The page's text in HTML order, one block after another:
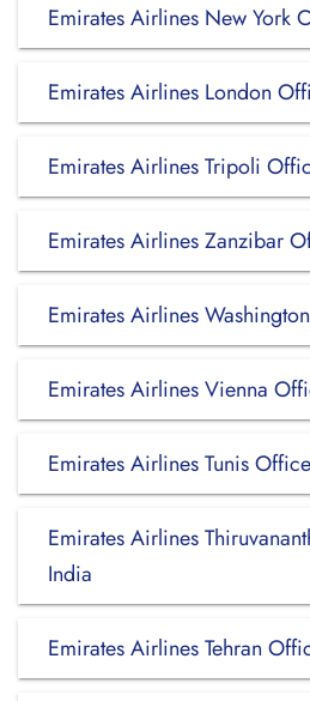
Emirates Airlines New York
Emirates Airlines London
Emirates Airlines Tripoli
Emirates Airlines Zanzibar
Emirates Airlines
Emirates Airlines Vienna
Emirates Airlines Tunis
Emirates Airlines
India
Emirates Airlines Tehran